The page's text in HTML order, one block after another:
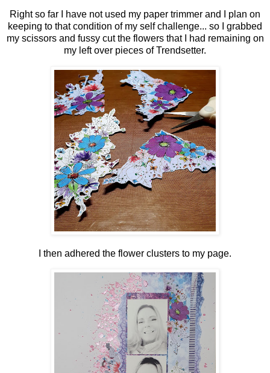
Right so far I have not used my paper trimmer and I plan on
keeping to that condition of my self challenge... so I grabbed
my scissors and fussy cut the flowers that I had remaining on
my left over pieces of Trendsetter.
I then adhered the flower clusters to my page.